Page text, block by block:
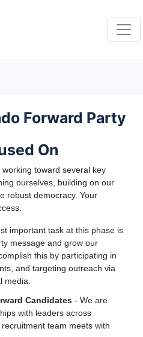
Forward Party
On
toward several key
ourselves, building on our
robust democracy. Your
important task at this phase is
message and grow our
this by participating in
and targeting outreach via
media.
Candidates- We are
with leaders across
team meets with